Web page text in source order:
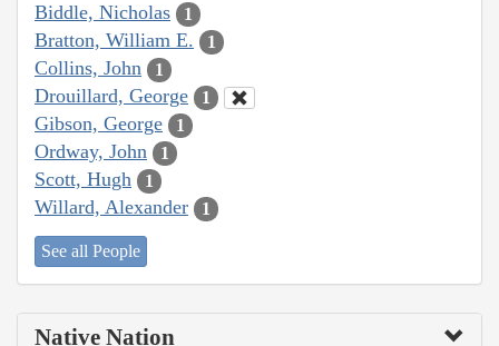
Biddle, Nicholas 1
Bratton, William E. 1
Collins, John 1
Drouillard, George 1
Gibson, George 1
Ordway, John 1
Scott, Hugh 1
Willard, Alexander 1
See all People
Native Nation